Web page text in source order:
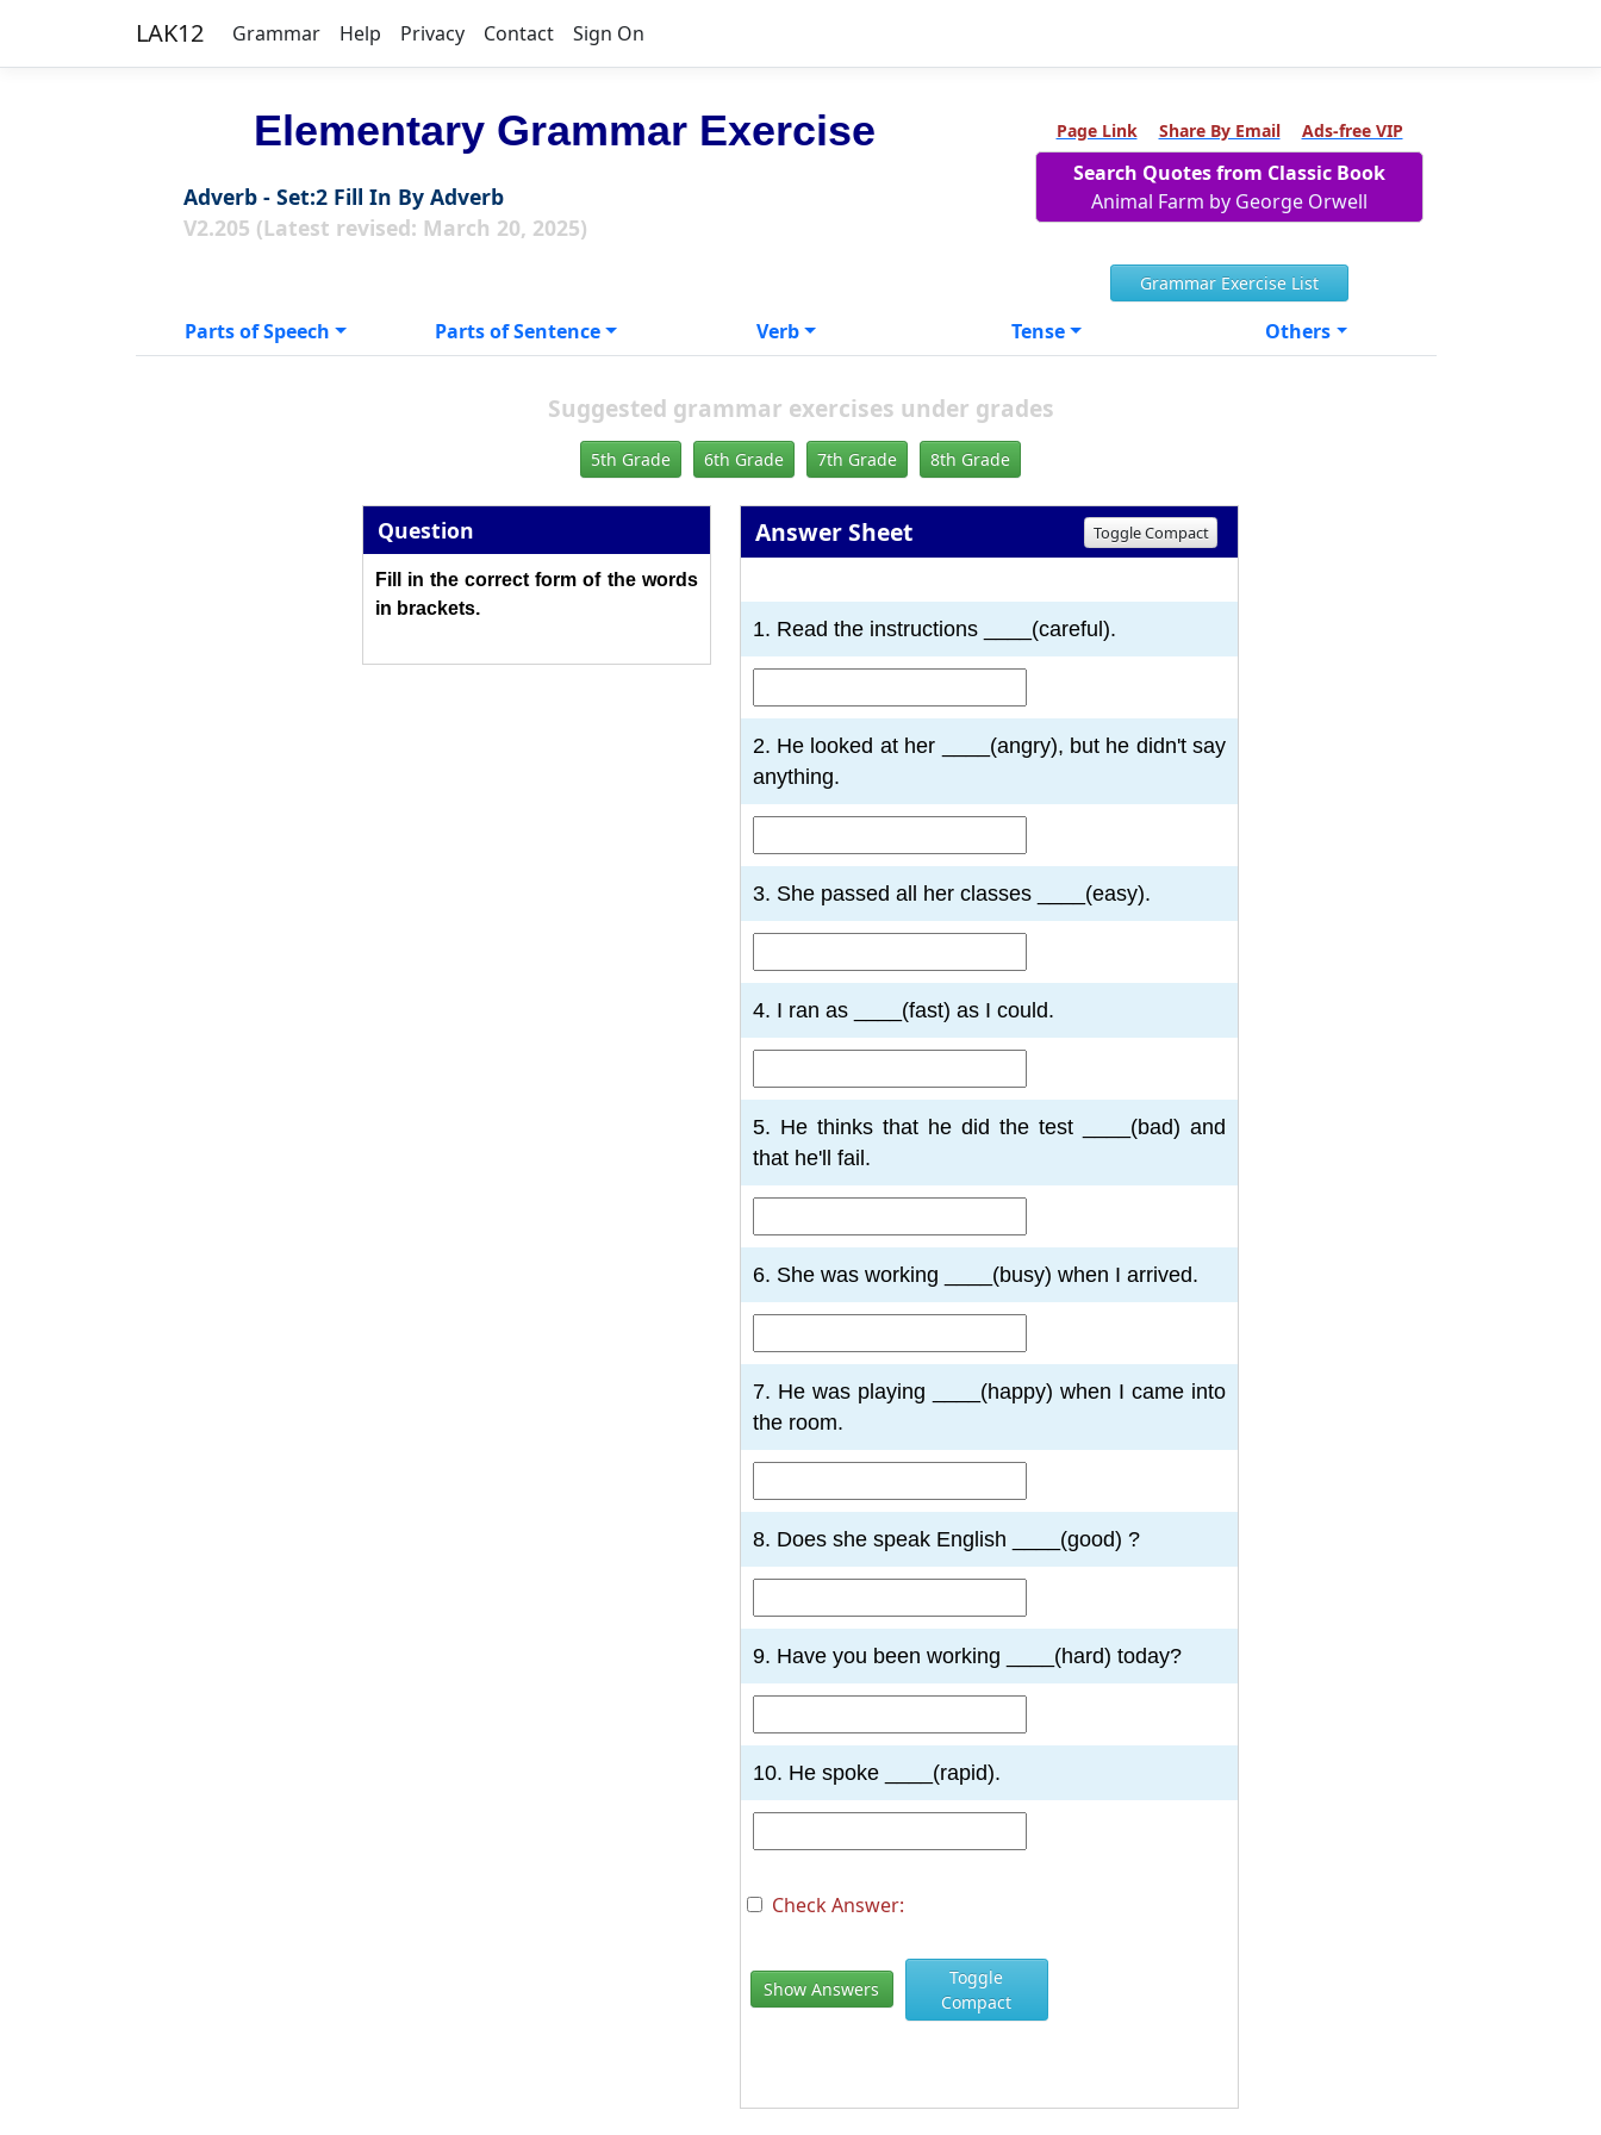
LAK12 Grammar Help Privacy Contact Sign On
Elementary Grammar Exercise
Adverb - Set:2 Fill In By Adverb
V2.205 (Latest revised: March 20, 2025)
Page Link Share By Email Ads-free VIP
Search Quotes from Classic Book
Animal Farm by George Orwell
Grammar Exercise List
Parts of Speech Parts of Sentence Verb Tense Others
Suggested grammar exercises under grades
5th Grade 6th Grade 7th Grade 8th Grade
Question
Fill in the correct form of the words
in brackets.
Answer Sheet Toggle Compact
1. Read the instructions ____(careful).
2. He looked at her ____(angry), but he didn't say
anything.
3. She passed all her classes ____(easy).
4. I ran as ____(fast) as I could.
5. He thinks that he did the test ____(bad) and
that he'll fail.
6. She was working ____(busy) when I arrived.
7. He was playing ____(happy) when I came into
the room.
8. Does she speak English ____(good) ?
9. Have you been working ____(hard) today?
10. He spoke ____(rapid).
Check Answer:
Show Answers
Toggle
Compact